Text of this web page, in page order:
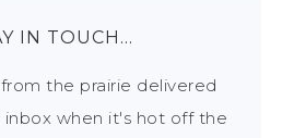
IN TOUCH…
the prairie delivered
when it's hot off the